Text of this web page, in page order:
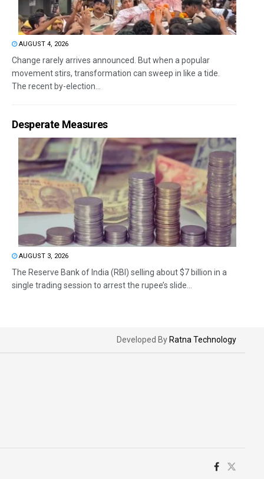
AUGUST 4, 2026
Change rarely arrives announced. But when a popular
movement stirs, transformation can sweep in like a tide.
The recent by-election...
Desperate Measures
AUGUST 3, 2026
The Reserve Bank of India (RBI) selling about $7 billion in a
single trading session to arrest the rupee’s slide...
Developed By Ratna Technology